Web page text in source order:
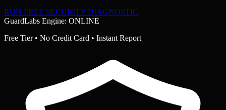
RUN FREE SECURITY DIAGNOSTIC
GuardLabs Engine: ONLINE
Free Tier • No Credit Card • Instant Report